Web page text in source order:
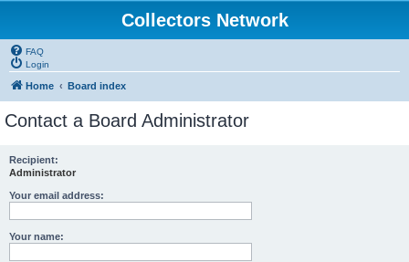
Collectors Network
FAQ
Login
Home Board index
Contact a Board Administrator
Recipient:
Administrator
Your email address:
Your name: